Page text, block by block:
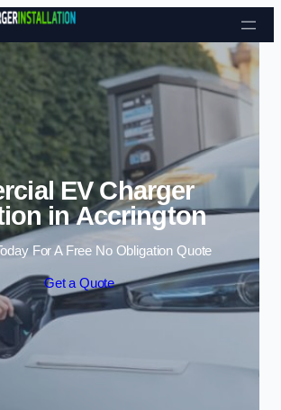
Skip to content
EV Charger
in Accrington
For A Free No Obligation Quote
Get a Quote